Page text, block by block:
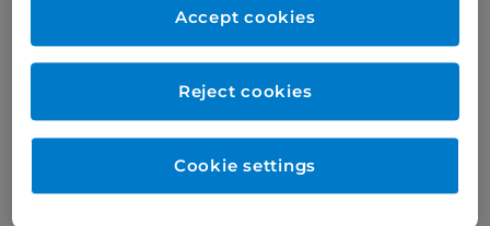
removing breast cancer and reconstructing the
breast using plastic surgical techniques, such as
flaps and implants.
A large part of my role involves coordinating and
leading a large multidisciplinary team of specialist
deliver chemotherapy and radiotherapy.
Reject cookies
Accept cookies
Cookie settings